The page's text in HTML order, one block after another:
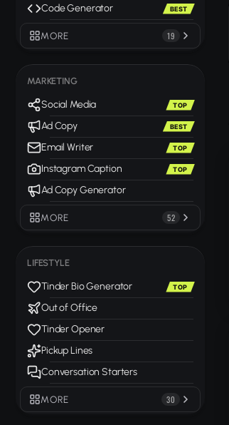
Code Generator BEST
MORE 19
MARKETING
Social Media TOP
Ad Copy BEST
Email Writer TOP
Instagram Caption TOP
Ad Copy Generator
MORE 52
LIFESTYLE
Tinder Bio Generator TOP
Out of Office
Tinder Opener
Pickup Lines
Conversation Starters
MORE 30